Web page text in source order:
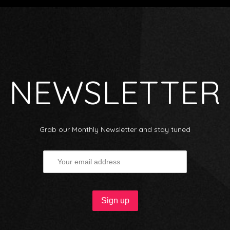
NEWSLETTER
Grab our Monthly Newsletter and stay tuned